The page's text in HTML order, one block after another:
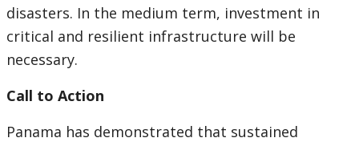
disasters. In the medium term, investment in
critical and resilient infrastructure will be
necessary.
Call to Action
Panama has demonstrated that sustained